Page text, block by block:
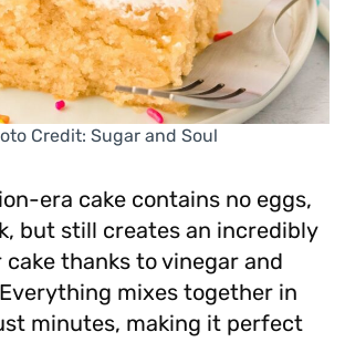
Credit: Sugar and Soul
era cake contains no eggs,
but still creates an incredibly
thanks to vinegar and
mixes together in
minutes, making it perfect